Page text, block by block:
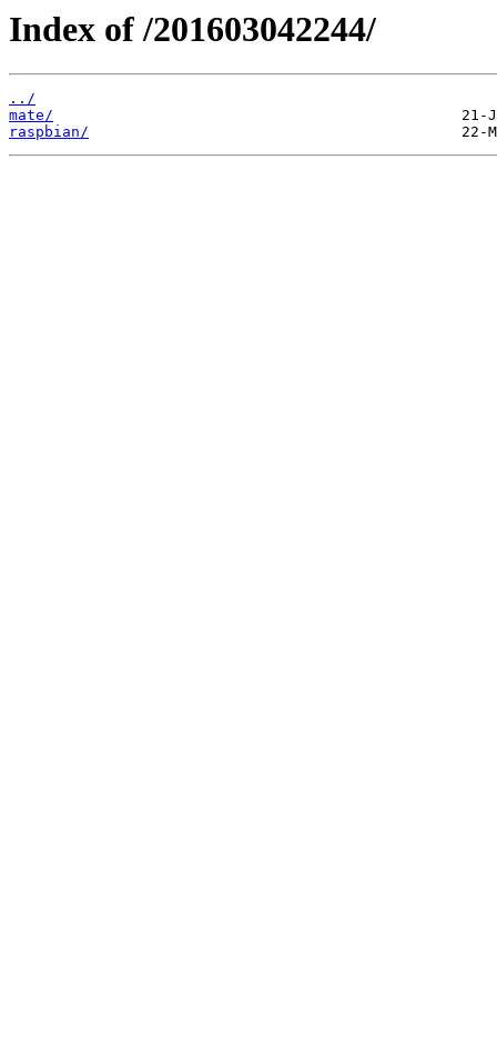
Index of /201603042244/
../
mate/
raspbian/